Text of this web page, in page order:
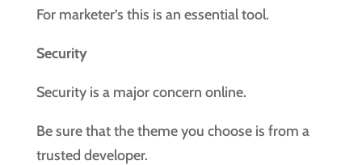
For marketer’s this is an essential tool.
Security
Security is a major concern online.
Be sure that the theme you choose is from a
trusted developer.